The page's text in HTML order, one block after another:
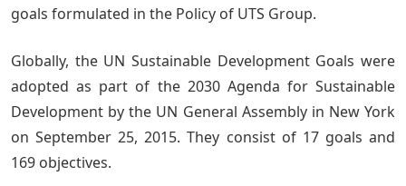
goals formulated in the Policy of UTS Group.
Globally, the UN Sustainable Development Goals were
adopted as part of the 2030 Agenda for Sustainable
Development by the UN General Assembly in New York
on September 25, 2015. They consist of 17 goals and
169 objectives.